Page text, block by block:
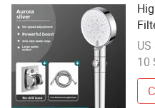
10